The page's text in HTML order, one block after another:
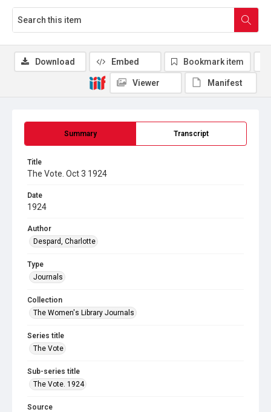
Summary Transcript
Title
The Vote. Oct 3 1924
Date
1924
Author
Despard, Charlotte
Type
Journals
Collection
The Women's Library Journals
Series title
The Vote
Sub-series title
The Vote. 1924
Source
Download Embed Bookmark item
Viewer Manifest